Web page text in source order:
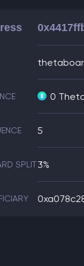
0
5
SPLIT3%